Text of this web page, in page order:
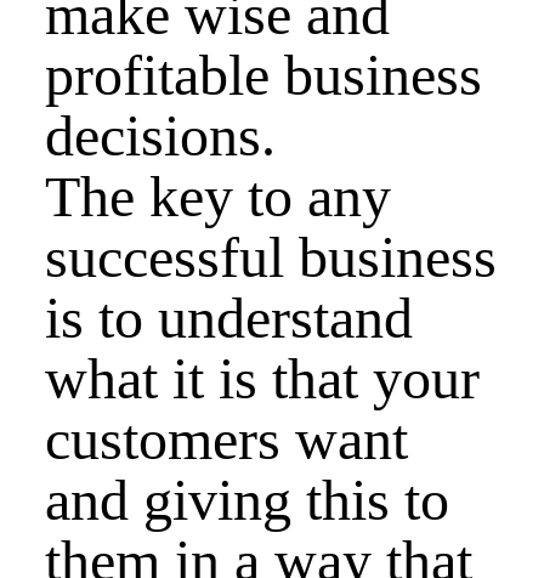
make wise and
profitable business
decisions.
The key to any
successful business
is to understand
what it is that your
customers want
and giving this to
them in a way that